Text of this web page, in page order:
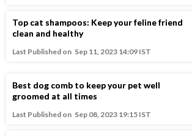
Top cat shampoos: Keep your feline friend
clean and healthy
Last Published on Sep 11, 2023 14:09 IST
Best dog comb to keep your pet well
groomed at all times
Last Published on Sep 08, 2023 19:15 IST